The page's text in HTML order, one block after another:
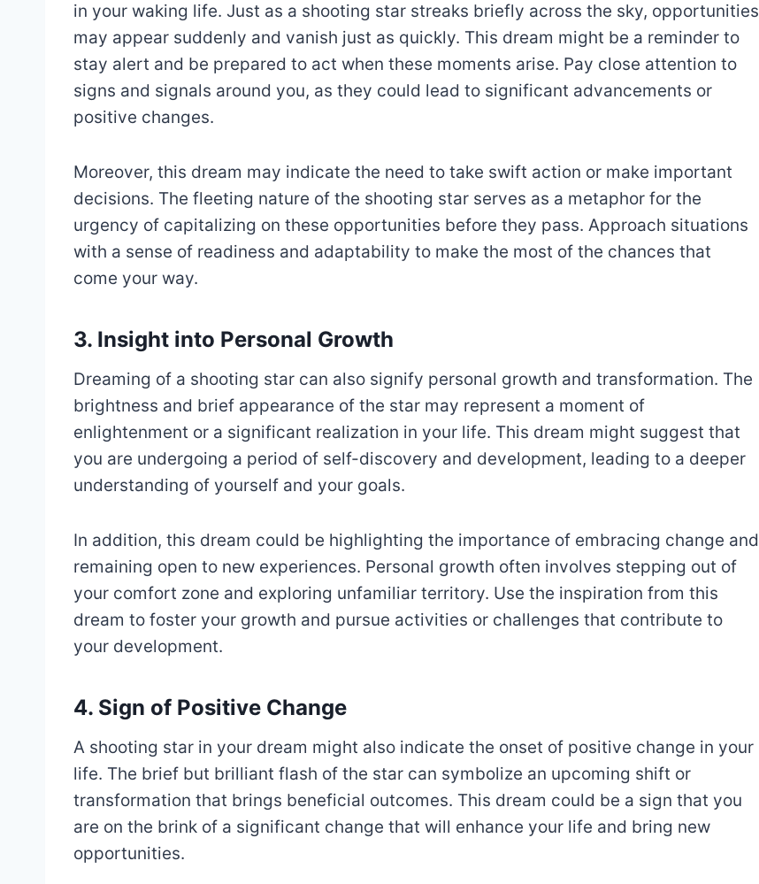
in your waking life. Just as a shooting star streaks briefly across the sky, opportunities
may appear suddenly and vanish just as quickly. This dream might be a reminder to
stay alert and be prepared to act when these moments arise. Pay close attention to
signs and signals around you, as they could lead to significant advancements or
positive changes.
Moreover, this dream may indicate the need to take swift action or make important
decisions. The fleeting nature of the shooting star serves as a metaphor for the
urgency of capitalizing on these opportunities before they pass. Approach situations
with a sense of readiness and adaptability to make the most of the chances that
come your way.
3. Insight into Personal Growth
Dreaming of a shooting star can also signify personal growth and transformation. The
brightness and brief appearance of the star may represent a moment of
enlightenment or a significant realization in your life. This dream might suggest that
you are undergoing a period of self-discovery and development, leading to a deeper
understanding of yourself and your goals.
In addition, this dream could be highlighting the importance of embracing change and
remaining open to new experiences. Personal growth often involves stepping out of
your comfort zone and exploring unfamiliar territory. Use the inspiration from this
dream to foster your growth and pursue activities or challenges that contribute to
your development.
4. Sign of Positive Change
A shooting star in your dream might also indicate the onset of positive change in your
life. The brief but brilliant flash of the star can symbolize an upcoming shift or
transformation that brings beneficial outcomes. This dream could be a sign that you
are on the brink of a significant change that will enhance your life and bring new
opportunities.